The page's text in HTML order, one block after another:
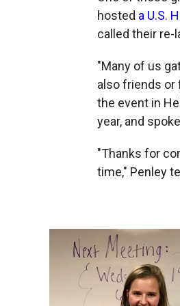
hosted a U.S.
called their re-
"Many of us
also friends or
the event in
year, and
"Thanks for
time," Penley